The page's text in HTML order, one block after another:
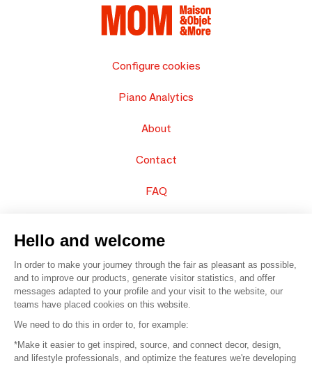
Configure cookies
Piano Analytics
About
Contact
FAQ
© 2016 – Organisation SAFI
Careers
Hello and welcome
In order to make your journey through the fair as pleasant as possible,
and to improve our products, generate visitor statistics, and offer
messages adapted to your profile and your visit to the website, our
teams have placed cookies on this website.
We need to do this in order to, for example:
*Make it easier to get inspired, source, and connect decor, design,
and lifestyle professionals, and optimize the features we're developing